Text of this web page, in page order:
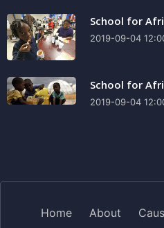
School for
2019-09-04
School for
2019-09-04
Home About